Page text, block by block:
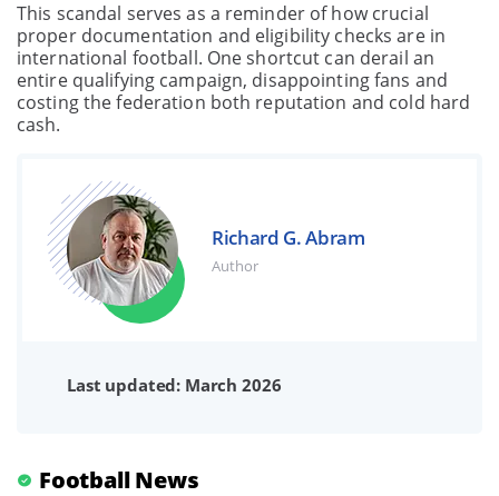
This scandal serves as a reminder of how crucial
proper documentation and eligibility checks are in
international football. One shortcut can derail an
entire qualifying campaign, disappointing fans and
costing the federation both reputation and cold hard
cash.
Richard G. Abram
Author
Last updated: March 2026
Football News